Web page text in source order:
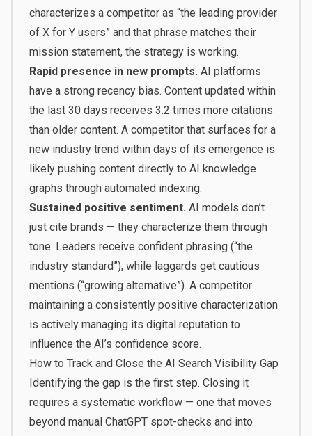
characterizes a competitor as “the leading provider
of X for Y users” and that phrase matches their
mission statement, the strategy is working.
Rapid presence in new prompts. AI platforms
have a strong recency bias. Content updated within
the last 30 days receives 3.2 times more citations
than older content. A competitor that surfaces for a
new industry trend within days of its emergence is
likely pushing content directly to AI knowledge
graphs through automated indexing.
Sustained positive sentiment. AI models don’t
just cite brands — they characterize them through
tone. Leaders receive confident phrasing (“the
industry standard”), while laggards get cautious
mentions (“growing alternative”). A competitor
maintaining a consistently positive characterization
is actively managing its digital reputation to
influence the AI’s confidence score.
How to Track and Close the AI Search Visibility Gap
Identifying the gap is the first step. Closing it
requires a systematic workflow — one that moves
beyond manual ChatGPT spot-checks and into